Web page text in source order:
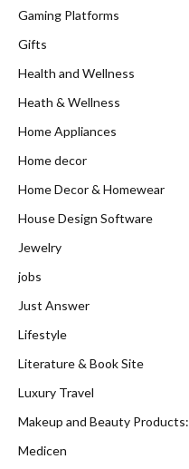
Gaming Platforms
Gifts
Health and Wellness
Heath & Wellness
Home Appliances
Home decor
Home Decor & Homewear
House Design Software
Jewelry
jobs
Just Answer
Lifestyle
Literature & Book Site
Luxury Travel
Makeup and Beauty Products:
Medicen